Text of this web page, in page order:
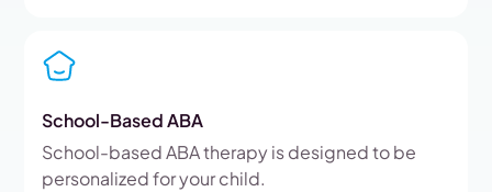
School-Based ABA
School-based ABA therapy is designed to be
personalized for your child.